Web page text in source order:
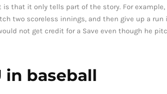
is that it only tells part of the story. For
two scoreless innings, and then give up a
not get credit for a Save even though he
in baseball